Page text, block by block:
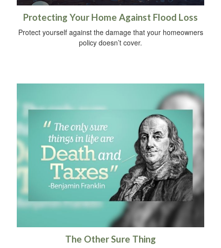
Protecting Your Home Against Flood Loss
Protect yourself against the damage that your homeowners
policy doesn’t cover.
The Other Sure Thing